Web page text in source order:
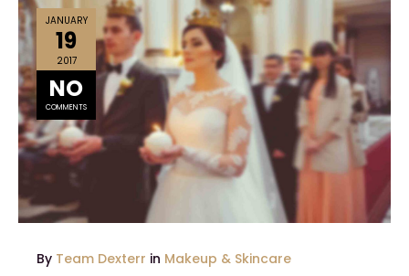
JANUARY
19
2017
NO
COMMENTS
By Team Dexterr in Makeup & Skincare